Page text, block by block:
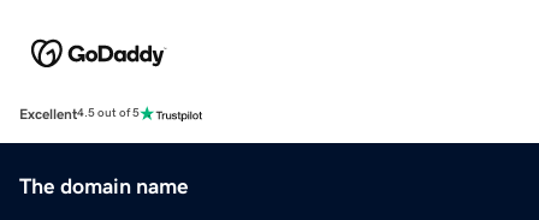
Excellent4.5 out of 5
The domain name